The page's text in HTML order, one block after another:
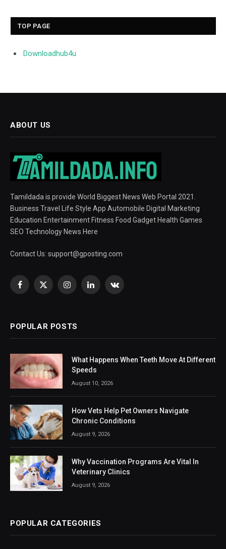
TOP PAGE
Downloadhub4u
ABOUT US
Tamildada is provide World Biggest News Web Portal 2021.
Business Travel Life Style App Automobile Digital Marketing
Education Entertainment Fitness Food Gadget Health Games
SEO Technology News Here
Contact Us: support@gposting.com
Facebook
X
InstagramLinkedInVKontakte
POPULAR POSTS
What Happens When Teeth Move At Different
Speeds
August 10, 2026
How Vets Help Pet Owners Navigate
Chronic Conditions
August 9, 2026
Why Vaccination Programs Are Vital In
Veterinary Clinics
August 9, 2026
POPULAR CATEGORIES